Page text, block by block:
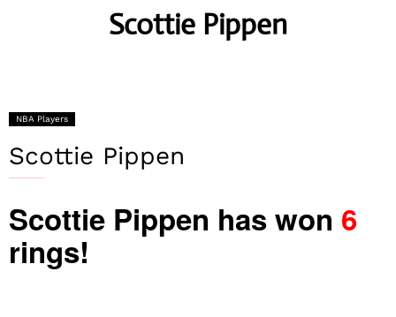
Scottie Pippen
NBA Players
Scottie Pippen
Scottie Pippen has won 6
rings!